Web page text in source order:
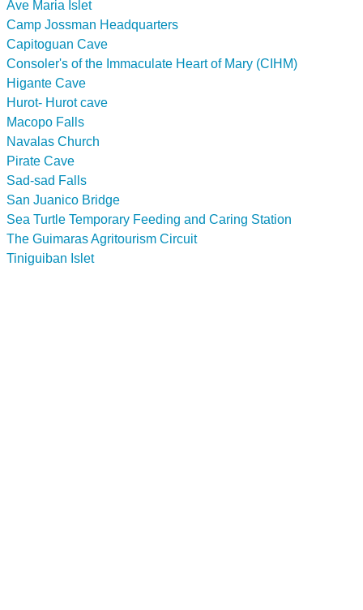
Ave Maria Islet
Camp Jossman Headquarters
Capitoguan Cave
Consoler's of the Immaculate Heart of Mary (CIHM)
Higante Cave
Hurot- Hurot cave
Macopo Falls
Navalas Church
Pirate Cave
Sad-sad Falls
San Juanico Bridge
Sea Turtle Temporary Feeding and Caring Station
The Guimaras Agritourism Circuit
Tiniguiban Islet